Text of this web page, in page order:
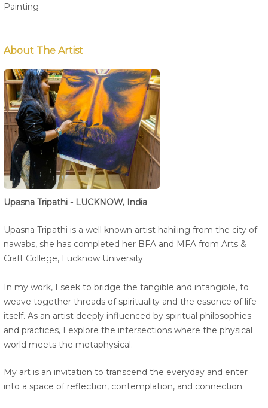
Painting
About The Artist
Upasna Tripathi - LUCKNOW, India
Upasna Tripathi is a well known artist hahiling from the city of
nawabs, she has completed her BFA and MFA from Arts &
Craft College, Lucknow University.
In my work, I seek to bridge the tangible and intangible, to
weave together threads of spirituality and the essence of life
itself. As an artist deeply influenced by spiritual philosophies
and practices, I explore the intersections where the physical
world meets the metaphysical.
My art is an invitation to transcend the everyday and enter
into a space of reflection, contemplation, and connection.